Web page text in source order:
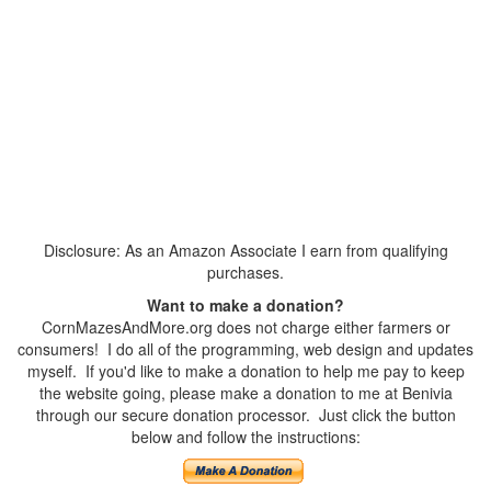
Disclosure: As an Amazon Associate I earn from qualifying
purchases.
Want to make a donation?
CornMazesAndMore.org does not charge either farmers or
consumers! I do all of the programming, web design and updates
myself. If you'd like to make a donation to help me pay to keep
the website going, please make a donation to me at Benivia
through our secure donation processor. Just click the button
below and follow the instructions: